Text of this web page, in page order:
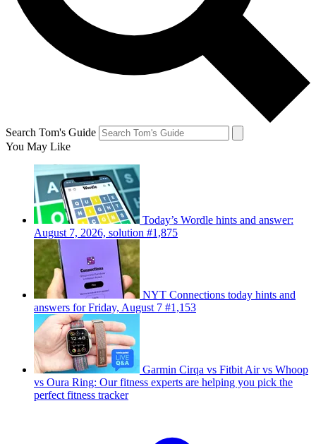
Search Tom's Guide
You May Like
Today’s Wordle hints and answer:
August 7, 2026, solution #1,875
NYT Connections today hints and
answers for Friday, August 7 #1,153
Garmin Cirqa vs Fitbit Air vs Whoop
vs Oura Ring: Our fitness experts are helping you pick the
perfect fitness tracker